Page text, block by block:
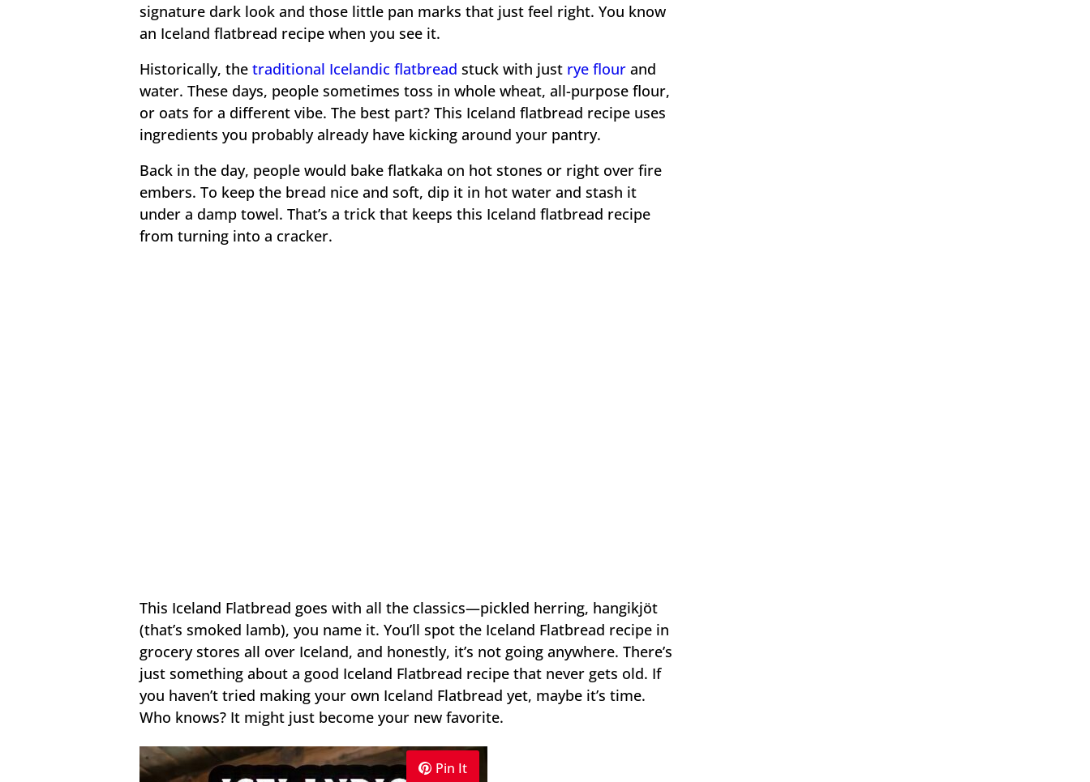
signature dark look and those little pan marks that just feel right. You know
an Iceland flatbread recipe when you see it.
Historically, the traditional Icelandic flatbread stuck with just rye flour and
water. These days, people sometimes toss in whole wheat, all-purpose flour,
or oats for a different vibe. The best part? This Iceland flatbread recipe uses
ingredients you probably already have kicking around your pantry.
Back in the day, people would bake flatkaka on hot stones or right over fire
embers. To keep the bread nice and soft, dip it in hot water and stash it
under a damp towel. That’s a trick that keeps this Iceland flatbread recipe
from turning into a cracker.
This Iceland Flatbread goes with all the classics—pickled herring, hangikjöt
(that’s smoked lamb), you name it. You’ll spot the Iceland Flatbread recipe in
grocery stores all over Iceland, and honestly, it’s not going anywhere. There’s
just something about a good Iceland Flatbread recipe that never gets old. If
you haven’t tried making your own Iceland Flatbread yet, maybe it’s time.
Who knows? It might just become your new favorite.
Pin It